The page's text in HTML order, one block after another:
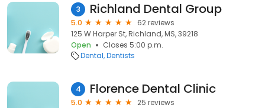
3 Richland Dental Group
5.0
62 reviews
125 W Harper St, Richland, MS, 39218
Open
Closes 5:00 p.m.
Dental Dentists
4 Florence Dental Clinic
5.0
25 reviews